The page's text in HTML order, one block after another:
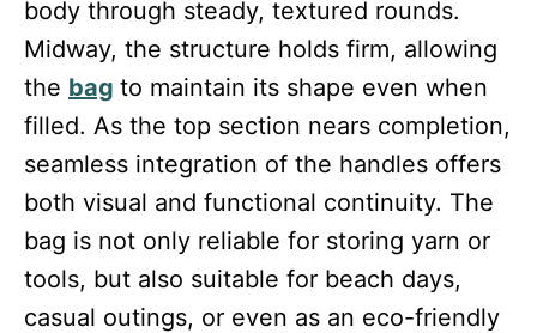
body through steady, textured rounds.
Midway, the structure holds firm, allowing
the bag to maintain its shape even when
filled. As the top section nears completion,
seamless integration of the handles offers
both visual and functional continuity. The
bag is not only reliable for storing yarn or
tools, but also suitable for beach days,
casual outings, or even as an eco-friendly